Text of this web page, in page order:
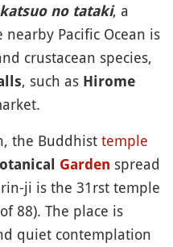
katsuo no tataki, a
nearby Pacific Ocean is
crustacean species,
, such as Hirome
the Buddhist temple
Garden spread
ji is the 31rst temple
88). The place is
quiet contemplation